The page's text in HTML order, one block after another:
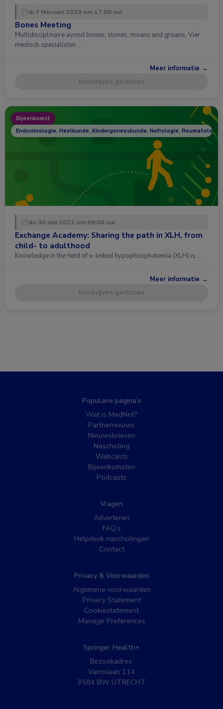
di 7 februari 2023 om 17:00 uur
Bones Meeting
Multidisciplinaire avond bones, stones, moans and groans. Vier
medisch specialisten …
Meer informatie →
Inschrijven gesloten
Bijeenkomst
Endocrinologie, Heelkunde, Kindergeneeskunde, Nefrologie, Reumatologie
do 30 juni 2022 om 09:00 uur
Exchange Academy: Sharing the path in XLH, from
child- to adulthood
Knowledge in the field of x-linked hypophosphatemia (XLH) is …
Meer informatie →
Inschrijven gesloten
Populaire pagina’s
Wat is MedNet?
Partnernieuws
Nieuwsbrieven
Nascholing
Webcasts
Bijeenkomsten
Podcasts
Vragen
Adverteren
FAQ’s
Helpdesk nascholingen
Contact
Privacy & Voorwaarden
Algemene voorwaarden
Privacy Statement
Cookiestatement
Manage Preferences
Springer Health+
Bezoekadres:
Varrolaan 114
3584 BW UTRECHT